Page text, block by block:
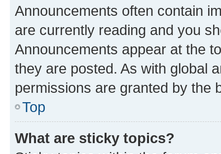
Announcements often contain
are currently reading and you
Announcements appear at the
they are posted. As with global
permissions are granted by the
Top
What are sticky topics?